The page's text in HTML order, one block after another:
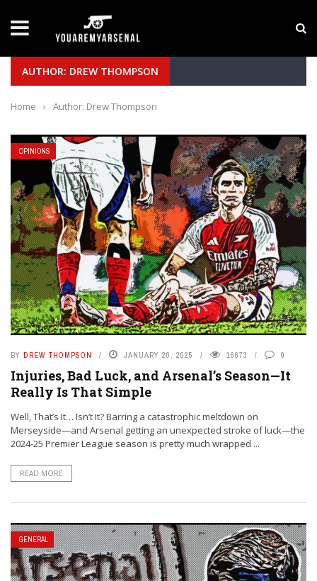
Yan Diomande to Arsenal: RB Leipzig Winger
AUTHOR: DREW THOMPSON
Home › Author: Drew Thompson
OPINIONS
BY DREW THOMPSON JANUARY 20, 2025 16673 0
Injuries, Bad Luck, and Arsenal’s Season—It
Really Is That Simple
Well, That’s It… Isn’t It? Barring a catastrophic meltdown on
Merseyside—and Arsenal getting an unexpected stroke of luck—the
2024-25 Premier League season is pretty much wrapped ...
READ MORE
GENERAL